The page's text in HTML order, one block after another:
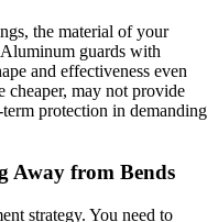
the material of your
guards with
and effectiveness even
cheaper, may not provide
protection in demanding
Away from Bends
strategy. You need to